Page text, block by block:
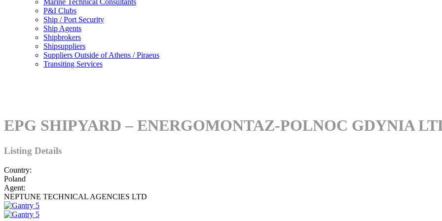
Marine Technical Consultants
P&I Clubs
Ship / Port Security
Ship Agents
Shipbrokers
Shipsuppliers
Suppliers Outside of Athens / Piraeus
Transiting Services
EPG SHIPYARD – ENERGOMONTAZ-POLNOC GDYNIA
Listing Details
Country:
Poland
Agent:
NEPTUNE TECHNICAL AGENCIES LTD